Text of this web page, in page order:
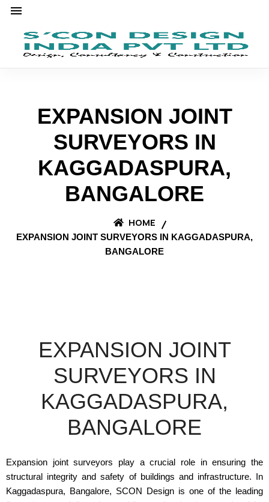
EXPANSION JOINT
SURVEYORS IN
KAGGADASPURA,
BANGALORE
HOME
EXPANSION JOINT SURVEYORS IN KAGGADASPURA,
BANGALORE
EXPANSION JOINT
SURVEYORS IN
KAGGADASPURA,
BANGALORE
Expansion joint surveyors play a crucial role in ensuring the
structural integrity and safety of buildings and infrastructure. In
Kaggadaspura, Bangalore, SCON Design is one of the leading